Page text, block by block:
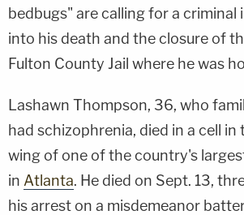
bedbugs" are calling for a criminal
into his death and the closure of
Fulton County Jail where he was
Lashawn Thompson, 36, who
had schizophrenia, died in a cell
wing of one of the country's
in Atlanta. He died on Sept. 13,
his arrest on a misdemeanor